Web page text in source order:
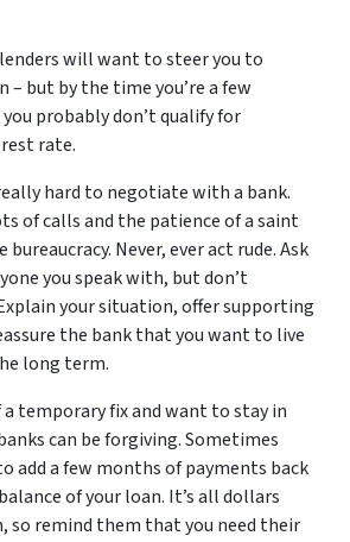
will want to steer you to
– but by the time you’re a few
probably don’t qualify for
rate.
hard to negotiate with a bank.
of calls and the patience of a saint
Never, ever act rude. Ask
you speak with, but don’t
your situation, offer supporting
the bank that you want to live
long term.
a temporary fix and want to stay in
can be forgiving. Sometimes
add a few months of payments back
of your loan. It’s all dollars
so remind them that you need their